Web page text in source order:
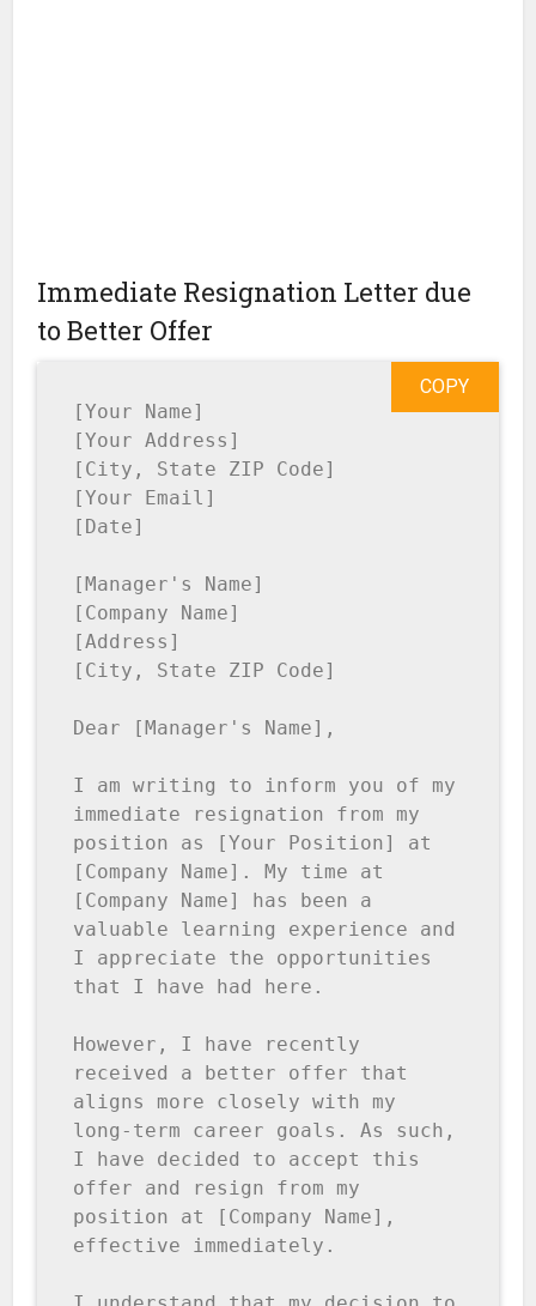
Immediate Resignation Letter due
to Better Offer
[Your Name]
[Your Address]
[City, State ZIP Code]
[Your Email]
[Date]
[Manager's Name]
[Company Name]
[Address]
[City, State ZIP Code]
Dear [Manager's Name],
I am writing to inform you of my
immediate resignation from my
position as [Your Position] at
[Company Name]. My time at
[Company Name] has been a
valuable learning experience and
I appreciate the opportunities
that I have had here.
However, I have recently
received a better offer that
aligns more closely with my
long-term career goals. As such,
I have decided to accept this
offer and resign from my
position at [Company Name],
effective immediately.
COPY